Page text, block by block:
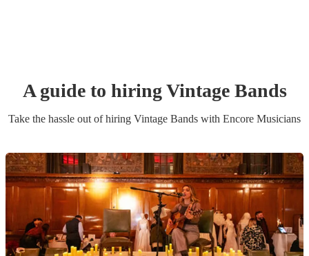
A guide to hiringVintage Bands
Take the hassle out of hiring Vintage Bands with Encore Musicians